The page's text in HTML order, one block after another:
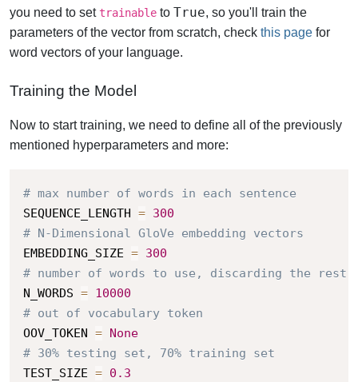
you need to set trainable to True, so you'll train the
parameters of the vector from scratch, check this page for
word vectors of your language.
Training the Model
Now to start training, we need to define all of the previously
mentioned hyperparameters and more:
# max number of words in each sentence
SEQUENCE_LENGTH = 300
# N-Dimensional GloVe embedding vectors
EMBEDDING_SIZE = 300
# number of words to use, discarding the rest
N_WORDS = 10000
# out of vocabulary token
OOV_TOKEN = None
# 30% testing set, 70% training set
TEST_SIZE = 0.3